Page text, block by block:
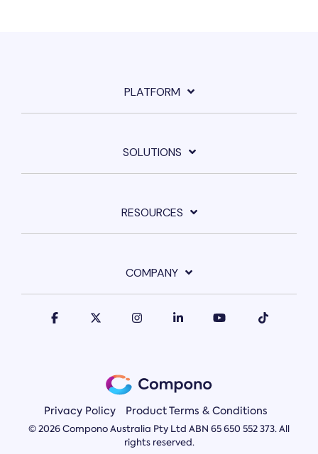
PLATFORM
SOLUTIONS
RESOURCES
COMPANY
Privacy Policy Product Terms & Conditions
© 2026 Compono Australia Pty Ltd ABN 65 650 552 373. All
rights reserved.